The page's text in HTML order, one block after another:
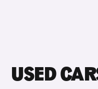
USED